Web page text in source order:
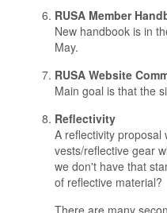
RUSA Member
New handbook is in
May.
RUSA Website
Main goal is that the
Reflectivity
A reflectivity proposal
vests/reflective gear
we don't have that
of reflective material?
There are many